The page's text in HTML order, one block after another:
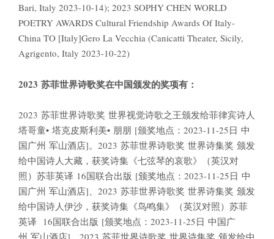
Bari, Italy 2023-10-14); 2023 SOPHY CHEN WORLD
POETRY AWARDS Cultural Friendship Awards Of Italy-
China TO [Italy]Gero La Vecchia (Canicatti Theater, Sicily,
Agrigento, Italy 2023-10-22)
2023 苏菲世界诗歌奖在中国颁发的奖项有：
2023 苏菲世界诗歌奖 世界视觉诗歌之王颁发给菲律宾诗人
塔哥童• 塔克皮斯利美• 朋朋 [颁奖地点：2023-11-25日 中
国广州 军山酒店]。2023 苏菲世界诗歌奖 世界诗集奖 颁发
给中国诗人大藏，获奖诗集《七弦琴的哀歌》（英汉对
照）苏菲英译 16国联合出版 [颁奖地点：2023-11-25日 中
国广州 军山酒店]、2023 苏菲世界诗歌奖 世界诗集奖 颁发
给中国诗人伊沙，获奖诗集《鸟鸣集》（英汉对照）苏菲
英译 16国联合出版 [颁奖地点：2023-11-25日 中国广
州 军山酒店]、2023 苏菲世界诗歌奖 世界诗集奖 颁发给中